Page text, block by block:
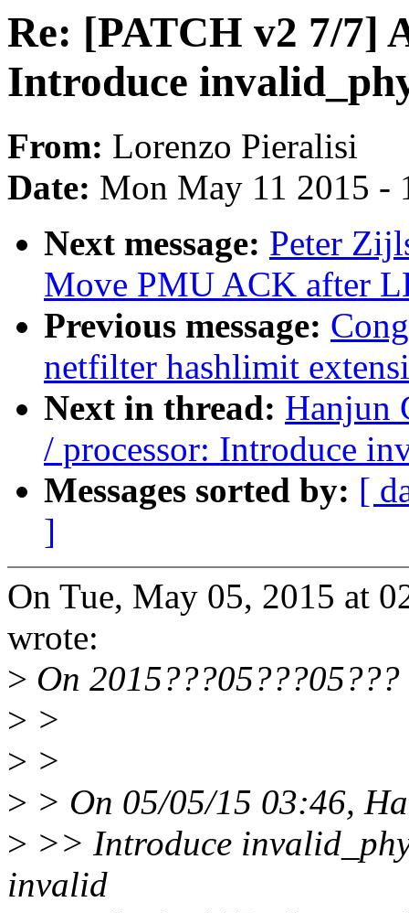
Re: [PATCH v2 7/7]
Introduce
From: Lorenzo Pieralisi
Date: Mon May 11 2015 -
Next message: Peter
Move PMU ACK after
Previous message:
netfilter hashlimit
Next in thread: Hanjun
/ processor: Introduce
Messages sorted by: [
]
On Tue, May 05, 2015 at
wrote:
> On
> >
> >
> > On 05/05/15 03:46,
> >> Introduce
invalid